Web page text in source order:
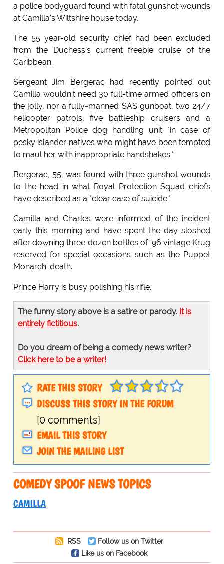
a police bodyguard found with fatal gunshot wounds
at Camilla's Wiltshire house today.
The 55 year-old security chief had been excluded
from the Duchess's current freebie cruise of the
Caribbean.
Sergeant Jim Bergerac had recently pointed out
Camilla wouldn't need 30 full-time armed officers on
the jolly, nor a fully-manned SAS gunboat, two 24/7
helicopter patrols, five battleship cruisers and a
Metropolitan Police dog handling unit "in case of
pesky islander natives who might have been tempted
to maul her with inappropriate handshakes."
Bergerac, 55, was found with three gunshot wounds
to the head in what Royal Protection Squad chiefs
have described as a "clear case of suicide."
Camilla and Charles were informed of the incident
early this morning and have spent the day sloshed
after downing three dozen bottles of '96 vintage Krug
reserved for special occasions such as the Puppet
Monarch' death.
Prince Harry is busy polishing his rifle.
The funny story above is a satire or parody. It is
entirely fictitious.
Do you dream of being a comedy news writer?
Click here to be a writer!
RATE THIS STORY
DISCUSS THIS STORY IN THE FORUM
[0 comments]
EMAIL THIS STORY
JOIN THE MAILING LIST
COMEDY SPOOF NEWS TOPICS
CAMILLA
RSS
Follow us on Twitter
Like us on Facebook